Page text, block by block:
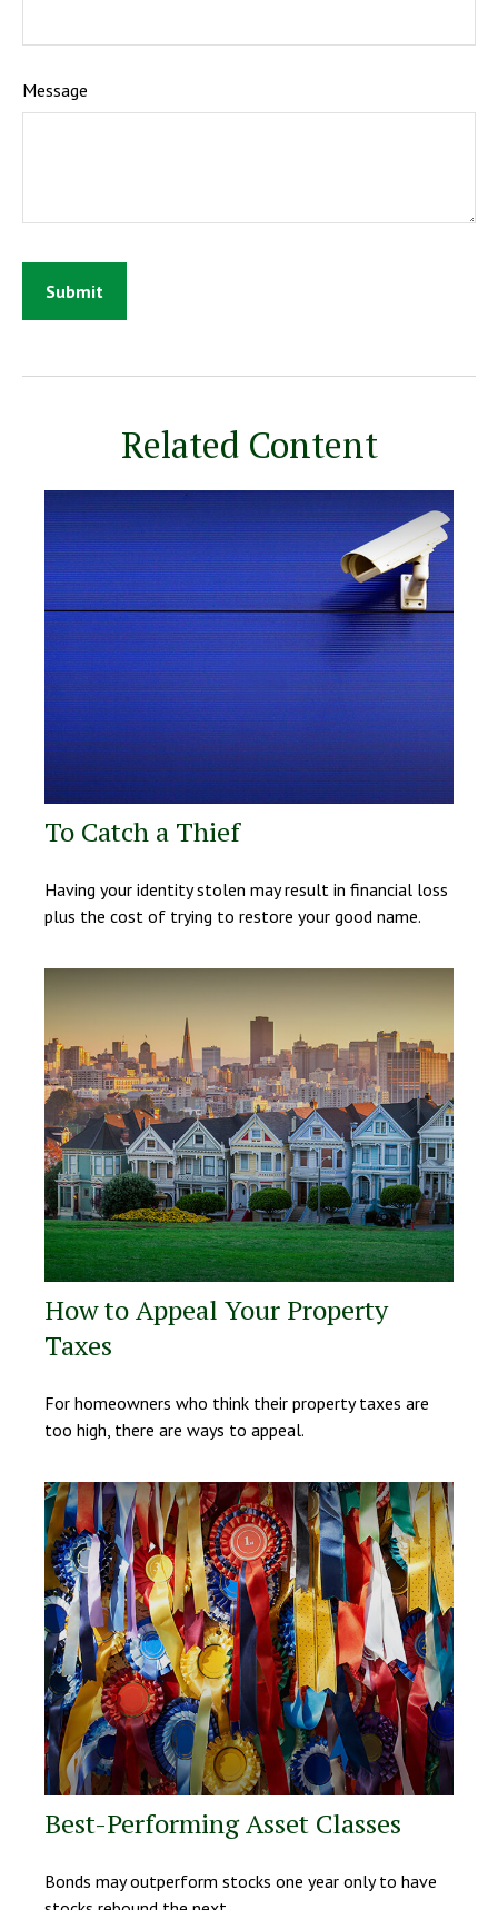
Message
Related Content
To Catch a Thief
Having your identity stolen may result in financial loss
plus the cost of trying to restore your good name.
How to Appeal Your Property
Taxes
For homeowners who think their property taxes are
too high, there are ways to appeal.
Best-Performing Asset Classes
Bonds may outperform stocks one year only to have